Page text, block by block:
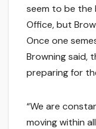
seem to be the
Office, but
Once one
Browning said,
preparing for
“We are
moving within